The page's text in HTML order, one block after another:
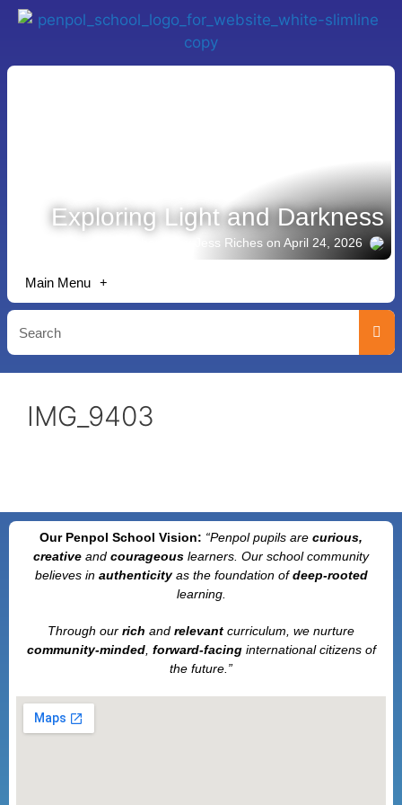
Exploring Light and Darkness
Story shared by Jess Riches on April 24, 2026
Main Menu
IMG_9403
Our Penpol School Vision: “Penpolpupils are curious,
creative and courageous learners. Our school community
believes in authenticityas the foundation ofdeep-rooted
learning.
Through our rich and relevant curriculum, we nurture
community-minded, forward-facinginternational citizens of
the future.”